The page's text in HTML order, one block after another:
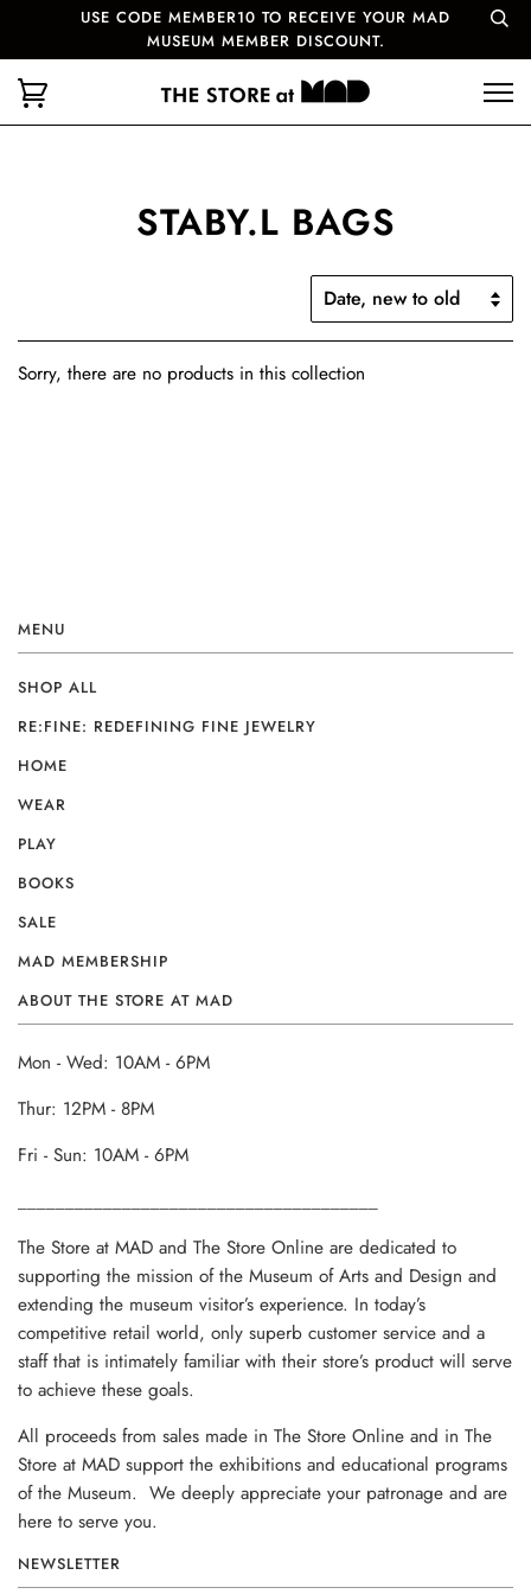
USE CODE MEMBER10 TO RECEIVE YOUR MAD
MUSEUM MEMBER DISCOUNT.
STABY.L BAGS
Sorry, there are no products in this collection
MENU
SHOP ALL
RE:FINE: REDEFINING FINE JEWELRY
HOME
WEAR
PLAY
BOOKS
SALE
MAD MEMBERSHIP
ABOUT THE STORE AT MAD
Mon - Wed: 10AM - 6PM
Thur: 12PM - 8PM
Fri - Sun: 10AM - 6PM
The Store at MAD and The Store Online are dedicated to
supporting the mission of the Museum of Arts and Design and
extending the museum visitor’s experience. In today’s
competitive retail world, only superb customer service and a
staff that is intimately familiar with their store’s product will serve
to achieve these goals.
All proceeds from sales made in The Store Online and in The
Store at MAD support the exhibitions and educational programs
of the Museum. We deeply appreciate your patronage and are
here to serve you.
NEWSLETTER